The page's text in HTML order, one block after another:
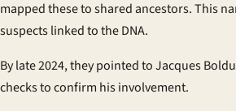
mapped these to shared ancestors. This
suspects linked to the DNA.
By late 2024, they pointed to Jacques
checks to confirm his involvement.